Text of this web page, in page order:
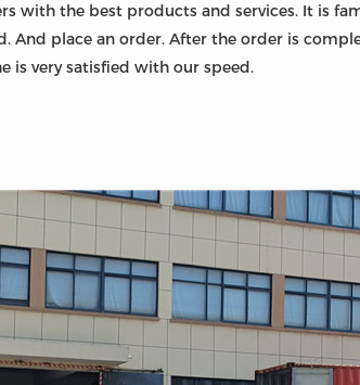
with the best products and services. It is
And place an order. After the order is
is very satisfied with our speed.